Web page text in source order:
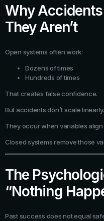
Why
They Aren’t
Open systems often work:
Dozens of times
Hundreds of times
That creates false confidence.
But accidents don’t scale linearly.
They occur when variables
Closed systems remove those
The
“Nothing
Past success does not equal